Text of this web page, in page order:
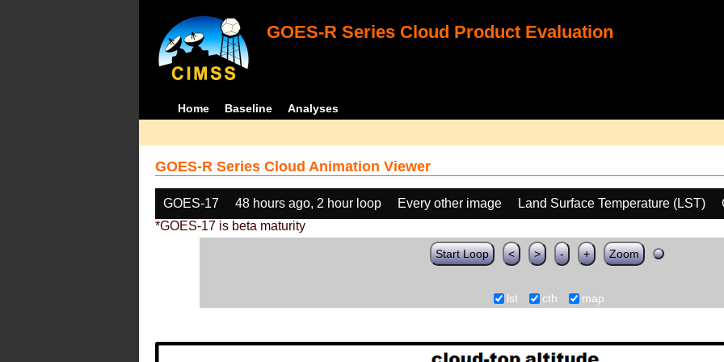
GOES-R Series Cloud Product Evaluation
Home Baseline Analyses
GOES-R Series Cloud Animation Viewer
GOES-17 48 hours ago, 2 hour loop Every other image Land Surface Temperature (LST)
*GOES-17 is beta maturity
Start Loop < > - + Zoom
lst cth map